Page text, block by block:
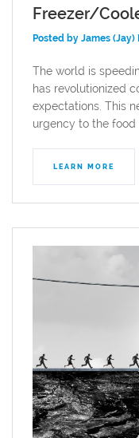
Freezer/
Posted by James
The world is
has revolutionized
expectations. This
urgency to the food
LEARN MORE